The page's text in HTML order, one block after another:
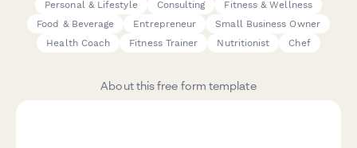
Personal & Lifestyle Consulting
Fitness & Wellness
Food & Beverage
Entrepreneur
Small Business Owner
Health Coach
Fitness Trainer Nutritionist Chef
About this free form template